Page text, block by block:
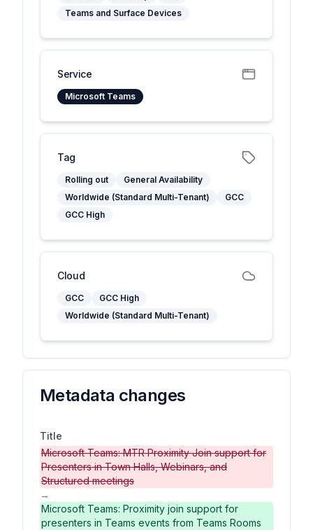
Teams and Surface Devices
Service
Microsoft Teams
Tag
Rolling out
General Availability
Worldwide (Standard Multi-Tenant)
GCC
GCC High
Cloud
GCC
GCC High
Worldwide (Standard Multi-Tenant)
Metadata changes
Title
Microsoft Teams: MTR Proximity Join support for
Presenters in Town Halls, Webinars, and
Structured meetings
→
Microsoft Teams: Proximity join support for
presenters in Teams events from Teams Rooms